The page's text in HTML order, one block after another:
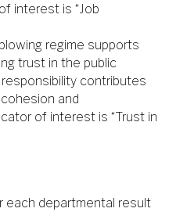
interest is “Job
regime supports
trust in the public
contributes
and
of interest is “Trust in
each departmental result